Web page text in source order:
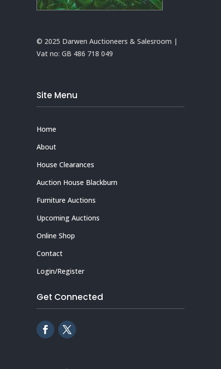
© 2025 Darwen Auctioneers & Salesroom |
Vat no: GB 486 718 049
Site Menu
Home
About
House Clearances
Auction House Blackburn
Furniture Auctions
Upcoming Auctions
Online Shop
Contact
Login/Register
Get Connected